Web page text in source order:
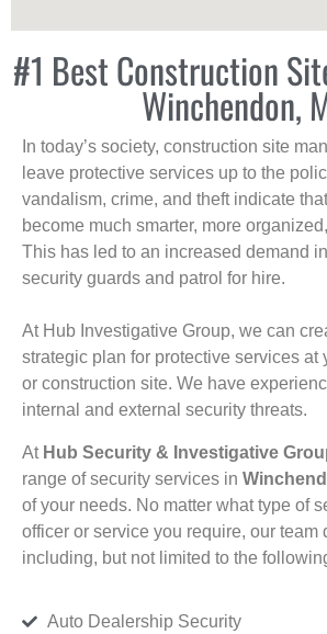
#1 Best Construction
Winchendon,
In today’s society, construction site
leave protective services up to the
vandalism, crime, and theft indicate
become much smarter, more
This has led to an increased demand
security guards and patrol for hire.
At Hub Investigative Group, we can
strategic plan for protective services at
or construction site. We have
internal and external security threats.
At Hub Security & Investigative
range of security services in
of your needs. No matter what type of
officer or service you require, our team
including, but not limited to the
Auto Dealership Security